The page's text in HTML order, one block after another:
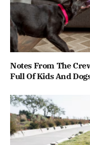
Notes From The
Full Of Kids And